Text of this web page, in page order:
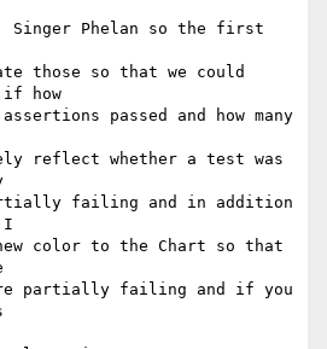
Singer Phelan so the first
those so that we could
if how
passed and how many
reflect whether a test was
failing and in addition
I
color to the Chart so that
partially failing and if you